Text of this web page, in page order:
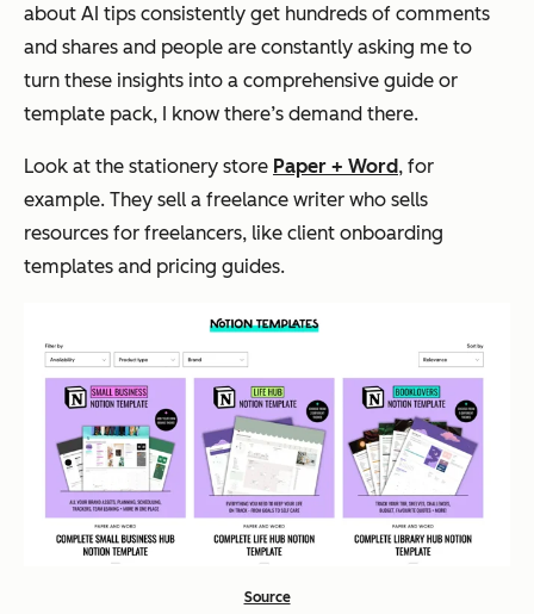
about AI tips consistently get hundreds of comments
and shares and people are constantly asking me to
turn these insights into a comprehensive guide or
template pack, I know there’s demand there.
Look at the stationery store Paper + Word, for
example. They sell a freelance writer who sells
resources for freelancers, like client onboarding
templates and pricing guides.
Source